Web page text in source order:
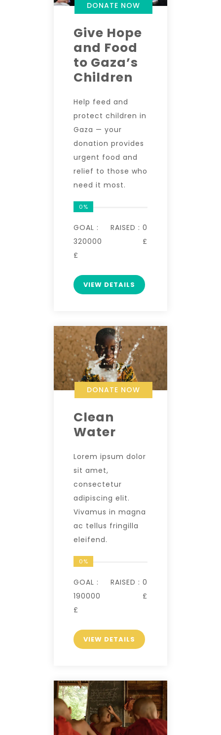
DONATE NOW
Give Hope
and Food
to Gaza’s
Children
Help feed and
protect children in
Gaza — your
donation provides
urgent food and
relief to those who
need it most.
0%
GOAL :
320000
£
RAISED : 0
£
VIEW DETAILS
DONATE NOW
Clean
Water
Lorem ipsum dolor
sit amet,
consectetur
adipiscing elit.
Vivamus in magna
ac tellus fringilla
eleifend.
0%
GOAL :
190000
£
RAISED : 0
£
VIEW DETAILS